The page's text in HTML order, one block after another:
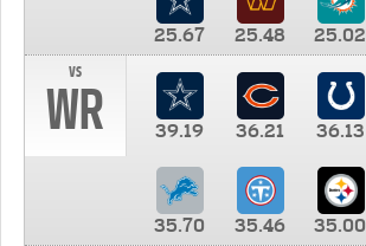
25.67 25.48 25.02
vs
WR 39.19 36.21 36.13
35.70 35.46 35.00